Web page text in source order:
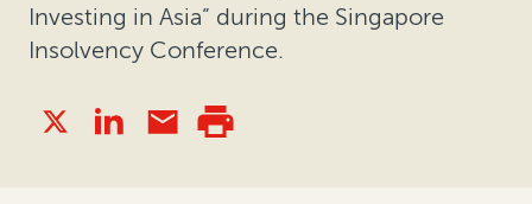
Investing in Asia” during the Singapore
Insolvency Conference.